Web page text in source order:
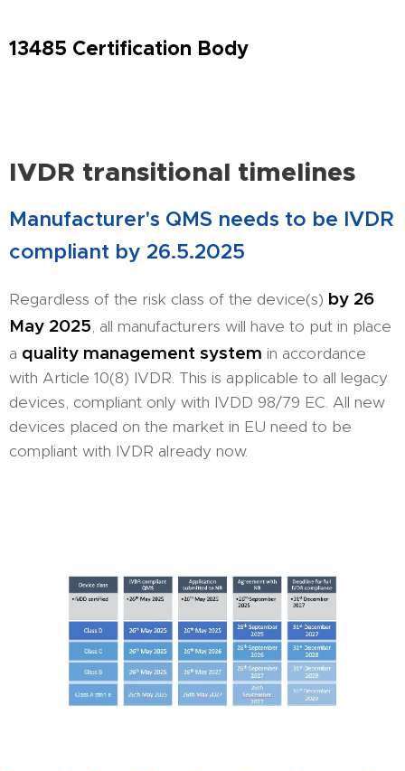
13485 Certification Body
IVDR transitional timelines
Manufacturer's QMS needs to be IVDR
compliant by 26.5.2025
Regardless of the risk class of the device(s) by 26
May 2025, all manufacturers will have to put in place
a quality management system in accordance
with Article 10(8) IVDR. This is applicable to all legacy
devices, compliant only with IVDD 98/79 EC. All new
devices placed on the market in EU need to be
compliant with IVDR already now.